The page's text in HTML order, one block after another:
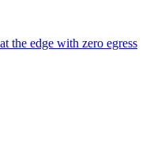
the edge with zero egress